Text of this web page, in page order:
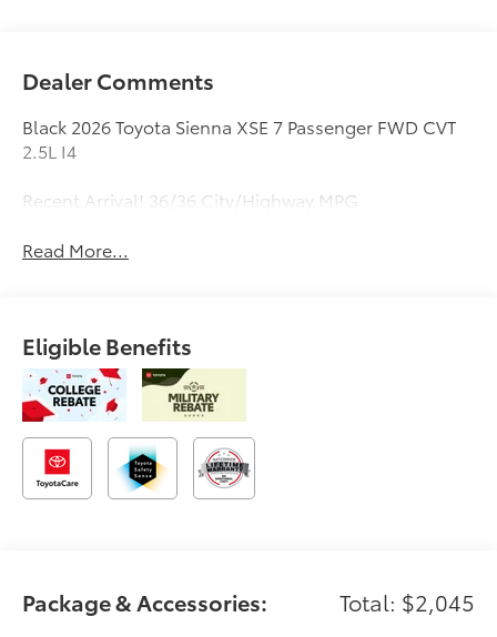
Dealer Comments
Black 2026 Toyota Sienna XSE 7 Passenger FWD CVT
2.5L I4
Recent Arrival! 36/36 City/Highway MPG
Read More...
Eligible Benefits
Package & Accessories: Total: $2,045